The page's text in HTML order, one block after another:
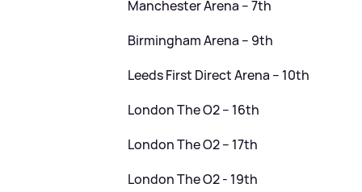
Manchester Arena – 7th
Birmingham Arena – 9th
Leeds First Direct Arena – 10th
London The O2 – 16th
London The O2 – 17th
London The O2 - 19th